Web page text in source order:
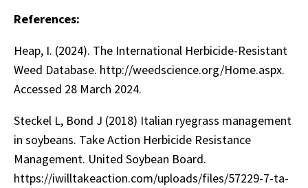
References:
Heap, I. (2024). The International Herbicide-Resistant
Weed Database. http://weedscience.org/Home.aspx.
Accessed 28 March 2024.
Steckel L, Bond J (2018) Italian ryegrass management
in soybeans. Take Action Herbicide Resistance
Management. United Soybean Board.
https://iwilltakeaction.com/uploads/files/57229-7-ta-